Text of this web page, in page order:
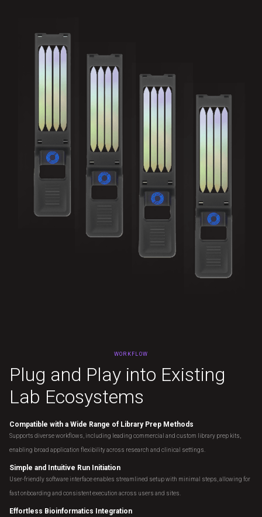
WORKFLOW
Plug and Play into Existing
Lab Ecosystems
Compatible with a Wide Range of Library Prep Methods
Supports diverse workflows, including leading commercial and custom library prep kits,
enabling broad application flexibility across research and clinical settings.
Simple and Intuitive Run Initiation
User-friendly software interface enables streamlined setup with minimal steps, allowing for
fast onboarding and consistent execution across users and sites.
Effortless Bioinformatics Integration